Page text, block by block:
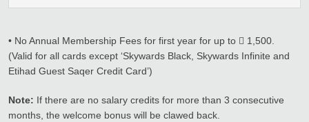
• No Annual Membership Fees for first year for up to  1,500.
(Valid for all cards except ‘Skywards Black, Skywards Infinite and
Etihad Guest Saqer Credit Card’)
Note: If there are no salary credits for more than 3 consecutive
months, the welcome bonus will be clawed back.